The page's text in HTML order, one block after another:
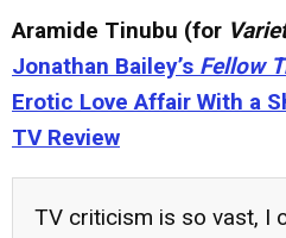
Aramide Tinubu (for
Jonathan Bailey’s Fellow
Erotic Love Affair With a
TV Review
TV criticism is so vast, I